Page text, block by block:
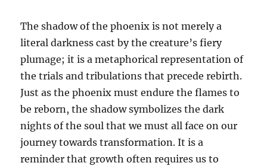
The shadow of the phoenix is not merely a
literal darkness cast by the creature’s fiery
plumage; it is a metaphorical representation of
the trials and tribulations that precede rebirth.
Just as the phoenix must endure the flames to
be reborn, the shadow symbolizes the dark
nights of the soul that we must all face on our
journey towards transformation. It is a
reminder that growth often requires us to